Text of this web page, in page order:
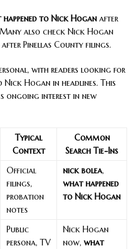
to Nick Hogan after
also check Nick Hogan
Pinellas County filings.
with readers looking for
Hogan in headlines. This
ongoing interest in new
Typical
Context
Common
Search Tie-Ins
Official
filings,
probation
notes
nick bolea,
what happened
to Nick Hogan
Public
persona, TV
Nick Hogan
now, what